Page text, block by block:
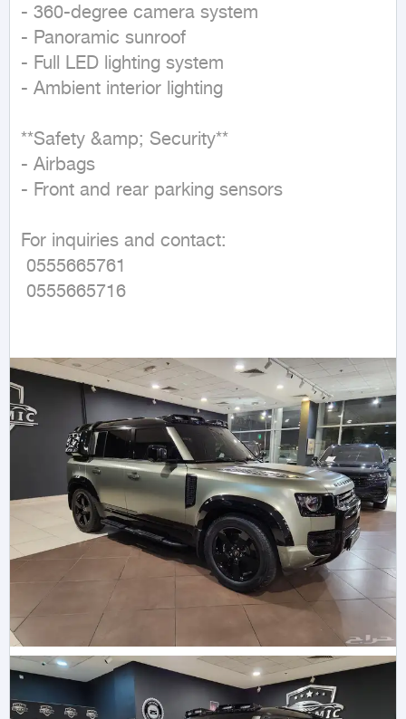
- 360-degree camera system
- Panoramic sunroof
- Full LED lighting system
- Ambient interior lighting
**Safety &amp; Security**
- Airbags
- Front and rear parking sensors
For inquiries and contact:
0555665716